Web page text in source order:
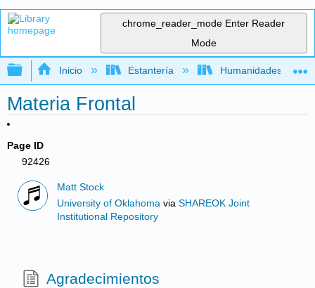
chrome_reader_mode Enter Reader
Mode
Expandir/contraer jerarquía global
Inicio Estantería Humanidades
Materia Frontal
Page ID
92426
Matt Stock
University of Oklahoma viaSHAREOK Joint
Institutional Repository
Agradecimientos